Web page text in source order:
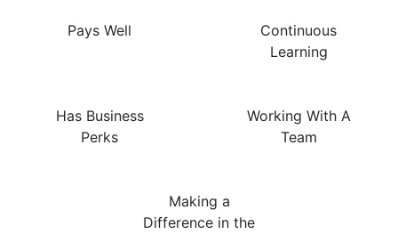
Pays Well
Continuous
Learning
Has Business
Perks
Working With A
Team
Making a
Difference in the